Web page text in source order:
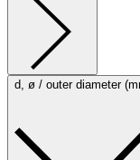
d, ø / outer diameter